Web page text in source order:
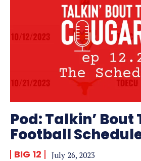
Pod: Talkin’ Bout
Football
BIG 12 July 26, 2023